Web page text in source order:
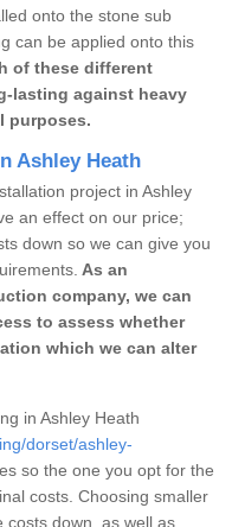
onto the stone sub
can be applied onto this
of these different
lasting against heavy
purposes.
Ashley Heath
project in Ashley
an effect on our price;
down so we can give you
As an
company, we can
to assess whether
which we can alter
in Ashley Heath
dorset/ashley-
so the one you opt for the
costs. Choosing smaller
costs down, as well as